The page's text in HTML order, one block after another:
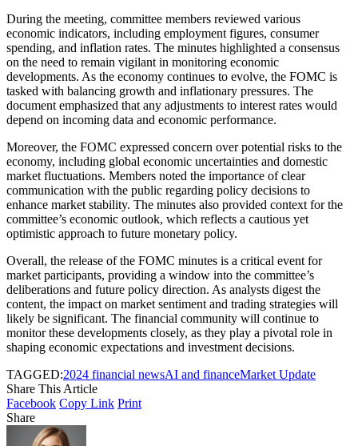
During the meeting, committee members reviewed various
economic indicators, including employment figures, consumer
spending, and inflation rates. The minutes highlighted a consensus
on the need to remain vigilant in monitoring economic
developments. As the economy continues to evolve, the FOMC is
tasked with balancing growth and inflationary pressures. The
document emphasized that any adjustments to interest rates would
depend on incoming data and economic performance.
Moreover, the FOMC expressed concern over potential risks to the
economy, including global economic uncertainties and domestic
market fluctuations. Members noted the importance of clear
communication with the public regarding policy decisions to
enhance market stability. The minutes also provided context for the
committee’s economic outlook, which reflects a cautious yet
optimistic approach to future monetary policy.
Overall, the release of the FOMC minutes is a critical event for
market participants, providing a window into the committee’s
deliberations and future policy direction. As analysts digest the
content, the impact on market sentiment and trading strategies will
likely be significant. The financial community will continue to
monitor these developments closely, as they play a pivotal role in
shaping economic expectations and investment decisions.
TAGGED:2024 financial newsAI and financeMarket Update
Share This Article
Facebook Copy Link Print
Share